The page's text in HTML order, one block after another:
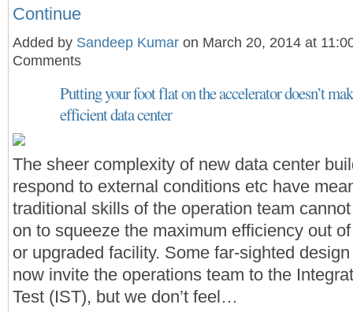
Continue
Added by Sandeep Kumar on March 20, 2014 at
Comments
Putting your foot flat on the accelerator doesn’t
efficient data center
The sheer complexity of new data center
respond to external conditions etc have
traditional skills of the operation team
on to squeeze the maximum efficiency out
or upgraded facility. Some far-sighted
now invite the operations team to the
Test (IST), but we don’t feel…